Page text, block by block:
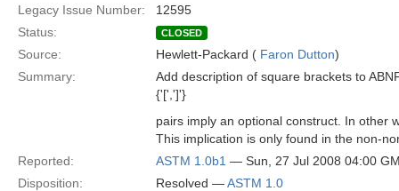
Legacy Issue Number:
12595
Status:
CLOSED
Source: Hewlett-Packard ( Faron Dutton)
Summary:
Add description of square brackets to
{'[',']'}
pairs imply an optional construct. In other
This implication is only found in the non-
Reported:
ASTM 1.0b1 — Sun, 27 Jul 2008 04:00
Disposition:
Resolved —ASTM 1.0